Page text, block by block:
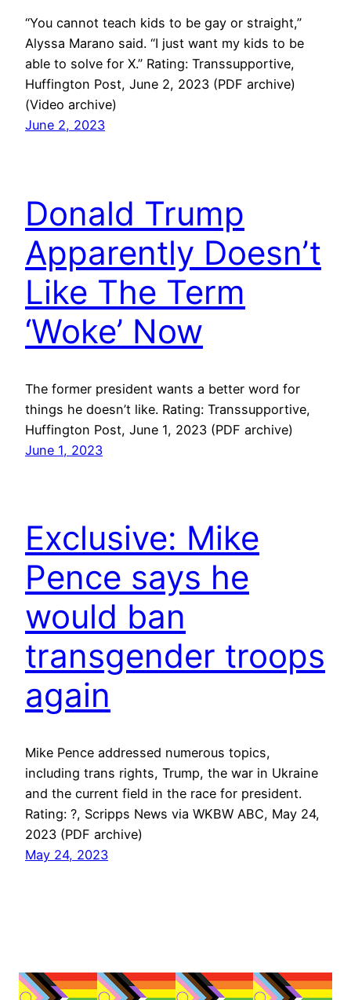
“You cannot teach kids to be gay or straight,”
Alyssa Marano said. “I just want my kids to be
able to solve for X.” Rating: Transsupportive,
Huffington Post, June 2, 2023 (PDF archive)
(Video archive)
June 2, 2023
Donald Trump
Apparently Doesn’t
Like The Term
‘Woke’ Now
The former president wants a better word for
things he doesn’t like. Rating: Transsupportive,
Huffington Post, June 1, 2023 (PDF archive)
June 1, 2023
Exclusive: Mike
Pence says he
would ban
transgender troops
again
Mike Pence addressed numerous topics,
including trans rights, Trump, the war in Ukraine
and the current field in the race for president.
Rating: ?, Scripps News via WKBW ABC, May 24,
2023 (PDF archive)
May 24, 2023